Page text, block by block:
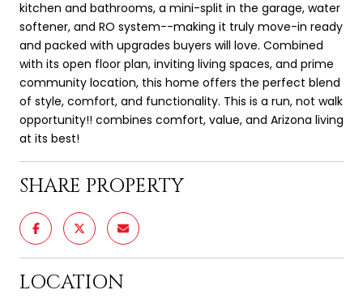
kitchen and bathrooms, a mini-split in the garage, water
softener, and RO system--making it truly move-in ready
and packed with upgrades buyers will love. Combined
with its open floor plan, inviting living spaces, and prime
community location, this home offers the perfect blend
of style, comfort, and functionality. This is a run, not walk
opportunity!! combines comfort, value, and Arizona living
at its best!
SHARE PROPERTY
LOCATION